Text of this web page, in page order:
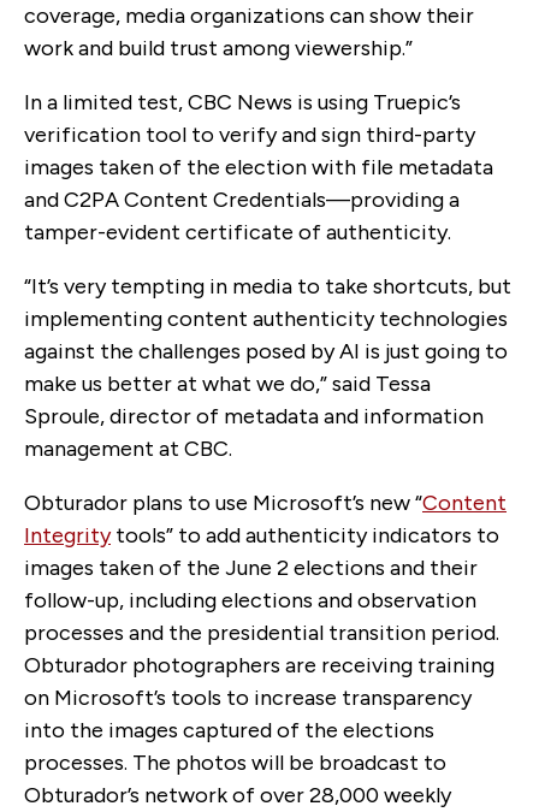
coverage, media organizations can show their
work and build trust among viewership.”
In a limited test, CBC News is using Truepic’s
verification tool to verify and sign third-party
images taken of the election with file metadata
and C2PA Content Credentials—providing a
tamper-evident certificate of authenticity.
“It’s very tempting in media to take shortcuts, but
implementing content authenticity technologies
against the challenges posed by AI is just going to
make us better at what we do,” said Tessa
Sproule, director of metadata and information
management at CBC.
Obturador plans to use Microsoft’s new “Content
Integritytools” to add authenticity indicators to
images taken of the June 2 elections and their
follow-up, including elections and observation
processes and the presidential transition period.
Obturador photographers are receiving training
on Microsoft’s tools to increase transparency
into the images captured of the elections
processes. The photos will be broadcast to
Obturador’s network of over 28,000 weekly